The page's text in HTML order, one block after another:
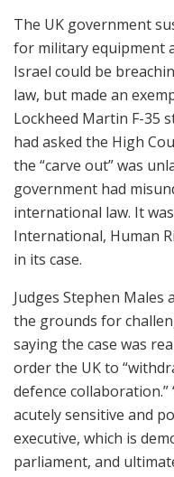
The UK government
for military equipment
Israel could be
law, but made an
Lockheed Martin F-35
had asked the High
the “carve out” was
government had
international law. It
International, Human
in its case.
Judges Stephen Males
the grounds for
saying the case was
order the UK to
defence
acutely sensitive and
executive, which is
parliament, and